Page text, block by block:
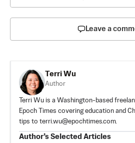
Leave a
Terri Wu
Author
Terri Wu is a Washington-based
Epoch Times covering education and
tips to terri.wu@epochtimes.com.
Author’s Selected Articles